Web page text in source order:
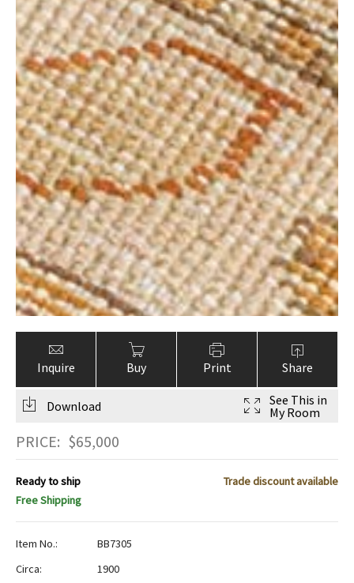
Inquire Buy Print Share
Download
See This in
My Room
PRICE: $65,000
Ready to ship
Trade discount available
Free Shipping
Item No.:
BB7305
Circa:
1900